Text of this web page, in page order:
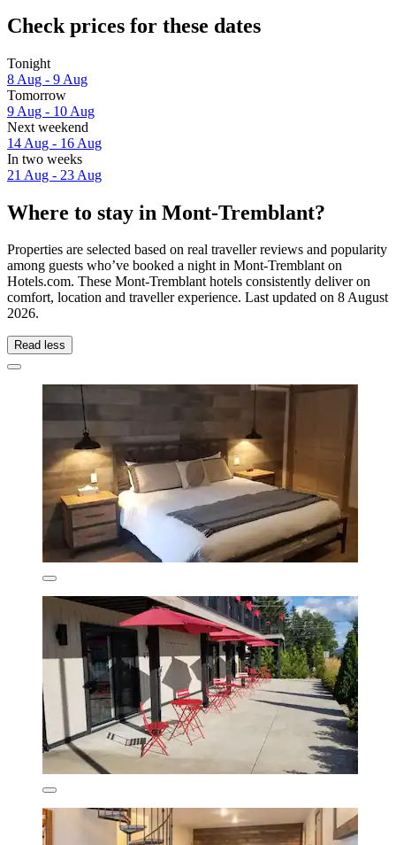
Check prices for these dates
Tonight
8 Aug - 9 Aug
Tomorrow
9 Aug - 10 Aug
Next weekend
14 Aug - 16 Aug
In two weeks
21 Aug - 23 Aug
Where to stay in Mont-Tremblant?
Properties are selected based on real traveller reviews and popularity
among guests who’ve booked a night in Mont-Tremblant on
Hotels.com. These Mont-Tremblant hotels consistently deliver on
comfort, location and traveller experience. Last updated on 8 August
2026.
Read less